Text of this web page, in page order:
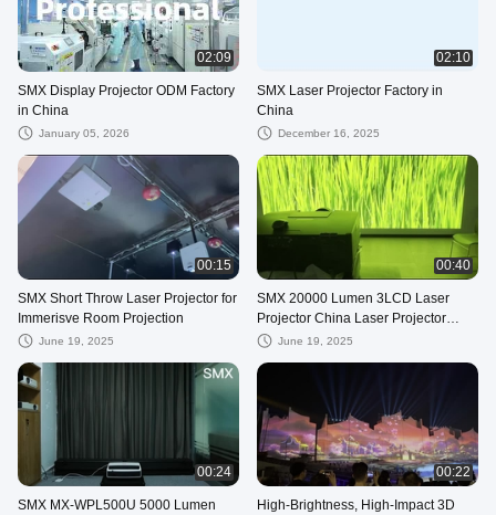
02:09
SMX Display Projector ODM Factory
in China
January 05, 2026
02:10
SMX Laser Projector Factory in
China
December 16, 2025
00:15
SMX Short Throw Laser Projector for
Immerisve Room Projection
June 19, 2025
00:40
SMX 20000 Lumen 3LCD Laser
Projector China Laser Projector
FactoryJune 19, 2025
00:24
SMX MX-WPL500U 5000 Lumen
00:22
High-Brightness, High-Impact 3D